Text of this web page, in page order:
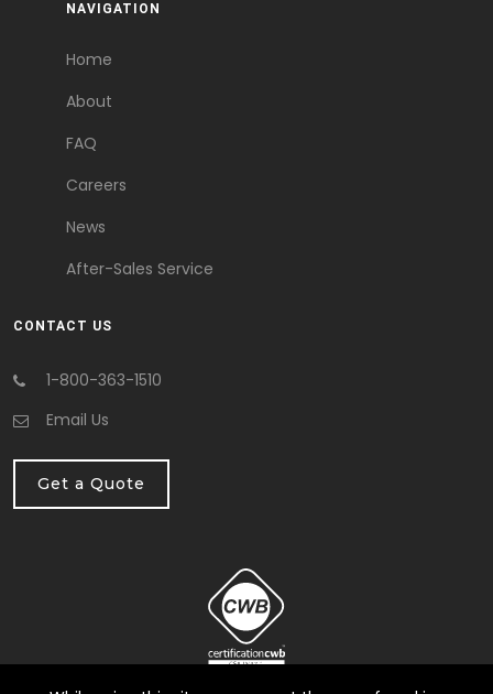
NAVIGATION
Home
About
FAQ
Careers
News
After-Sales Service
CONTACT US
1-800-363-1510
Email Us
Get a Quote